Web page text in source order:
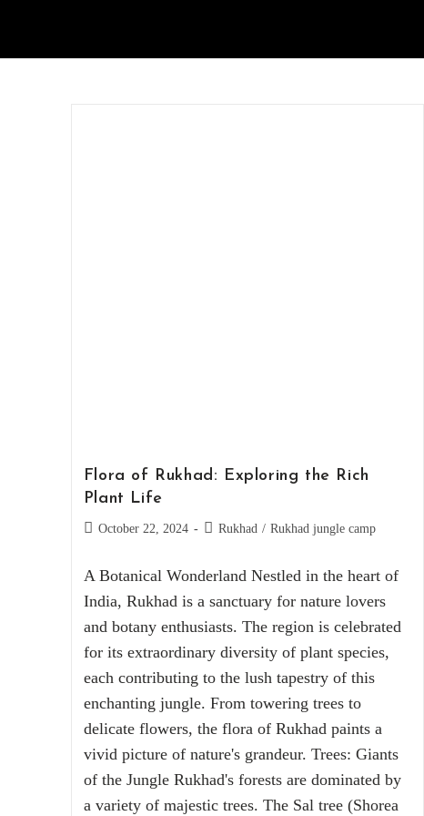
Flora of Rukhad: Exploring the Rich
Plant Life
October 22, 2024 Rukhad / Rukhad jungle camp
A Botanical Wonderland Nestled in the heart of
India, Rukhad is a sanctuary for nature lovers
and botany enthusiasts. The region is celebrated
for its extraordinary diversity of plant species,
each contributing to the lush tapestry of this
enchanting jungle. From towering trees to
delicate flowers, the flora of Rukhad paints a
vivid picture of nature's grandeur. Trees: Giants
of the Jungle Rukhad's forests are dominated by
a variety of majestic trees. The Sal tree (Shorea